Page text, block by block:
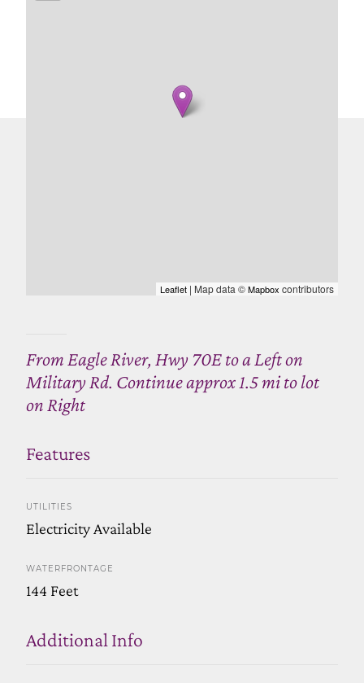
Leaflet | Map data ©Mapbox contributors
From Eagle River, Hwy 70E to a Left on
Military Rd. Continue approx 1.5 mi to lot
on Right
Features
UTILITIES
Electricity Available
WATERFRONTAGE
144 Feet
Additional Info